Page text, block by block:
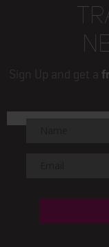
Sign Up and get a